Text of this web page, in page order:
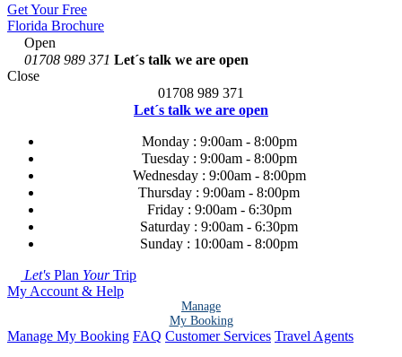
Get Your Free
Florida Brochure
Open
01708 989 371 Let´s talk we are open
Close
01708 989 371
Let´s talk we are open
Monday : 9:00am - 8:00pm
Tuesday : 9:00am - 8:00pm
Wednesday : 9:00am - 8:00pm
Thursday : 9:00am - 8:00pm
Friday : 9:00am - 6:30pm
Saturday : 9:00am - 6:30pm
Sunday : 10:00am - 8:00pm
Let's Plan YourTrip
My Account & Help
Manage
My Booking
Manage My Booking FAQ Customer Services Travel Agents